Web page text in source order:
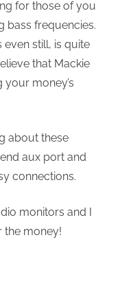
for those of you
bass frequencies.
even still, is quite
that Mackie
your money’s
about these
aux port and
connections.
monitors and I
the money!